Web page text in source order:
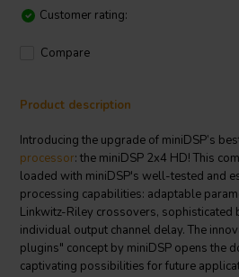
Customer rating:
Compare
Product description
Introducing the upgrade of miniDSP’s
processor: the miniDSP 2x4 HD! This
loaded with miniDSP's well-tested and
processing capabilities: adaptable
Linkwitz-Riley crossovers, sophisticated
individual output channel delay. The
plugins" concept by miniDSP opens the
captivating possibilities for future